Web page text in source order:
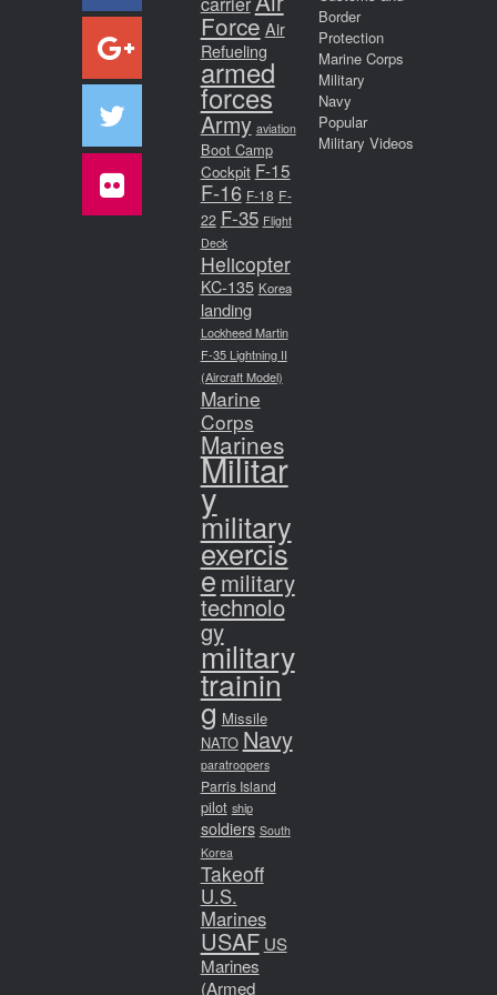
Force Air
Refueling
armed
forces
Army aviation
Boot Camp
Cockpit F-15
F-16 F-18 F-
22 F-35 Flight
Deck
Helicopter
KC-135 Korea
landing
Lockheed Martin
F-35 Lightning II
(Aircraft Model)
Marine
Corps
Marines
Militar
y
military
exercis
emilitary
technolo
gy
military
trainin
g Missile
NATO Navy
paratroopers
Parris Island
pilot ship
soldiers South
Korea
Takeoff
U.S.
Marines
USAF US
Marines
(Armed
Border
Protection
Marine Corps
Military
Navy
Popular
Military Videos